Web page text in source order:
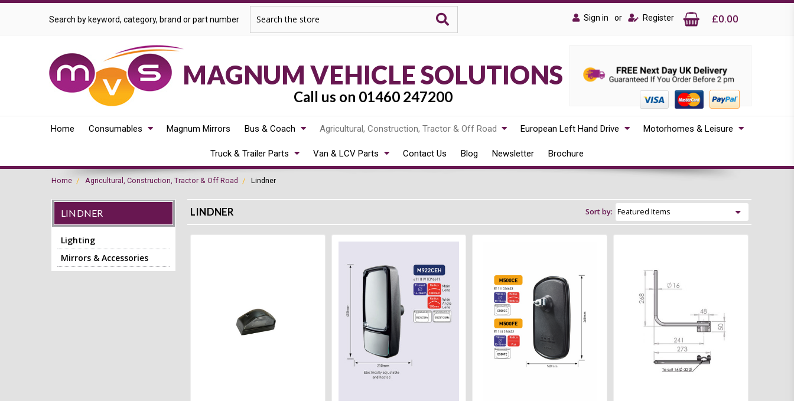
Search by keyword, category, brand or part number Sign in or Register £0.00
MAGNUM VEHICLE SOLUTIONS
Call us on 01460 247200
Home Consumables Magnum Mirrors Bus & Coach Agricultural, Construction, Tractor & Off Road European Left Hand Drive Motorhomes & Leisure
Truck & Trailer Parts Van & LCV Parts Contact Us Blog Newsletter Brochure
Home Agricultural, Construction, Tractor & Off Road Lindner
LINDNER
Lighting
Mirrors & Accessories
LINDNER Sort by:
Quick view
Compare
Quick view
Compare
Compare